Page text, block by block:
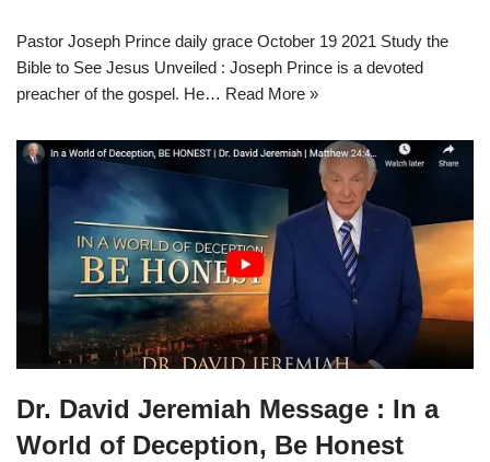
Pastor Joseph Prince daily grace October 19 2021 Study the
Bible to See Jesus Unveiled : Joseph Prince is a devoted
preacher of the gospel. He… Read More »
Dr. David Jeremiah Message : In a
World of Deception, Be Honest